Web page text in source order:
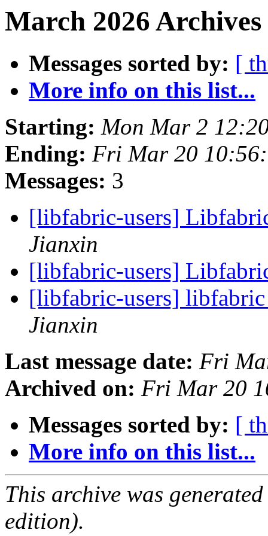
March 2026
Messages sorted by: [
More info on this list...
Starting: Mon Mar 2
Ending: Fri Mar 20
Messages: 3
[libfabric-users]
Jianxin
[libfabric-users]
[libfabric-users]
Jianxin
Last message date: Fri
Archived on: Fri Mar 20
Messages sorted by: [
More info on this list...
This archive was
edition).